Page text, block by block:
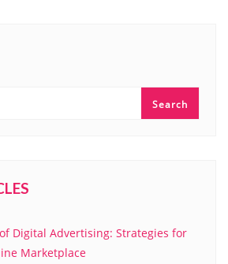
Search
Digital Advertising: Strategies for
Marketplace